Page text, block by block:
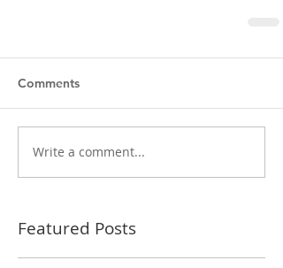
Comments
Write a comment...
Featured Posts